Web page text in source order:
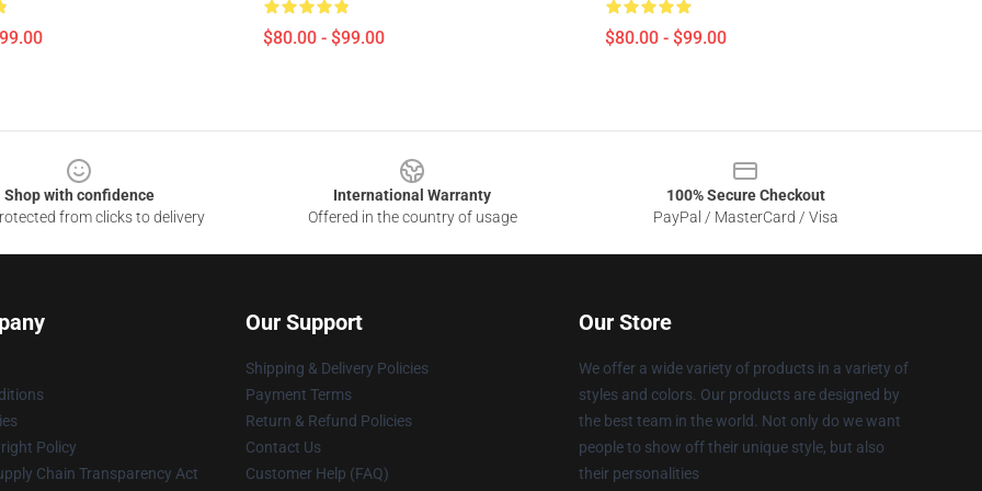
$80.00 - $99.00 $80.00 - $99.00
Shop with confidence
from clicks to delivery
International Warranty
Offered in the country of usage
100% Secure Checkout
PayPal / MasterCard / Visa
Policy
Chain Transparency Act
Our Support
Shipping & Delivery Policies
Payment Terms
Return & Refund Policies
Contact Us
Customer Help (FAQ)
Our Store
We offer a wide variety of products in a variety of
styles and colors. Our products are designed by
the best team in the world. Not only do we want
people to show off their unique style, but also
their personalities